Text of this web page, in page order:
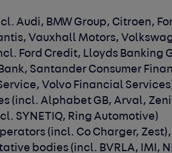
Audi, BMW Group, Citroen,
Vauxhall Motors,
Ford Credit, Lloyds Banking
Santander Consumer
Volvo Financial
(incl. Alphabet GB, Arval,
SYNETIQ, Ring Automotive)
(incl. Co Charger, Zest),
bodies (incl. BVRLA, IMI,